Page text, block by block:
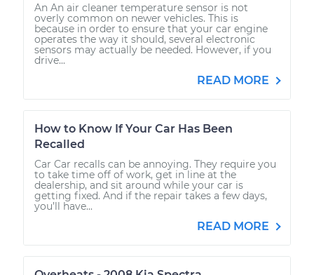
An An air cleaner temperature sensor is not
overly common on newer vehicles. This is
because in order to ensure that your car engine
operates the way it should, several electronic
sensors may actually be needed. However, if you
drive...
READ MORE
How to Know If Your Car Has Been
Recalled
Car Car recalls can be annoying. They require you
to take time off of work, get in line at the
dealership, and sit around while your car is
getting fixed. And if the repair takes a few days,
you’ll have...
READ MORE